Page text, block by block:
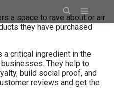
a space to rave about or air
they have purchased
critical ingredient in the
They help to
build social proof, and
reviews and get the